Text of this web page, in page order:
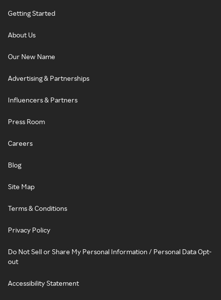
Getting Started
About Us
Our New Name
Advertising & Partnerships
Influencers & Partners
Press Room
Careers
Blog
Site Map
Terms & Conditions
Privacy Policy
Do Not Sell or Share My Personal Information / Personal Data Opt-
out
Accessibility Statement